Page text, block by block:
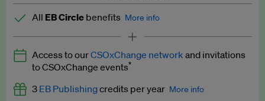
All EB Circle benefits More info
Latest news and analysis on business and policy
Expert opinion and analyses
Premium newsletters
Access to ourCSOxChange network and invitations
to CSOxChange events*
3 EB Publishingcredits per year More info